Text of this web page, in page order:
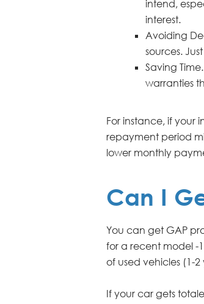
intend,
interest.
Avoiding
sources.
Saving
warranties
For instance, if your
repayment period
lower monthly
Can I
You can get GAP
for a recent model -
of used vehicles (1-2
If your car gets